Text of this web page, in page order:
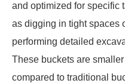
and optimized for specific
as digging in tight spaces
performing detailed
These buckets are
compared to traditional